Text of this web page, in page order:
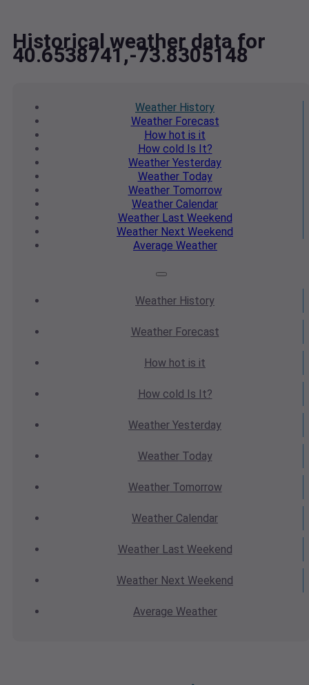
Historical weather data for
40.6538741,-73.8305148
Weather History
WeatherForecast
How hot is it
How cold Is It?
Weather Yesterday
WeatherToday
WeatherTomorrow
Weather Calendar
WeatherLast Weekend
Weather Next Weekend
Average Weather
Weather History
WeatherForecast
How hot is it
How cold Is It?
Weather Yesterday
WeatherToday
WeatherTomorrow
Weather Calendar
WeatherLast Weekend
Weather Next Weekend
Average Weather